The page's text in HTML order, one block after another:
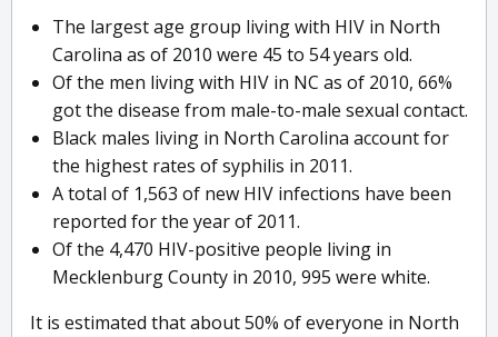
The largest age group living with HIV in North
Carolina as of 2010 were 45 to 54 years old.
Of the men living with HIV in NC as of 2010, 66%
got the disease from male-to-male sexual contact.
Black males living in North Carolina account for
the highest rates of syphilis in 2011.
A total of 1,563 of new HIV infections have been
reported for the year of 2011.
Of the 4,470 HIV-positive people living in
Mecklenburg County in 2010, 995 were white.
It is estimated that about 50% of everyone in North